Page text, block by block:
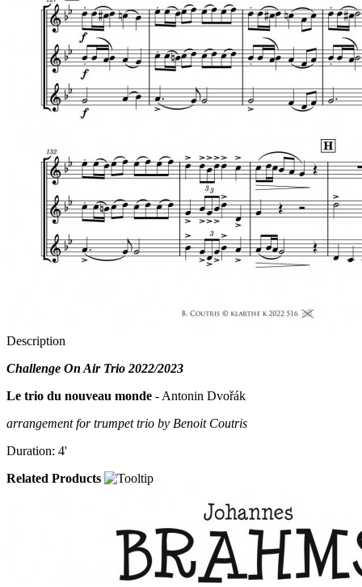
Description
Challenge On Air Trio 2022/2023
Le trio du nouveau monde - Antonin Dvořák
arrangement for trumpet trio by Benoit Coutris
Duration: 4'
Related Products